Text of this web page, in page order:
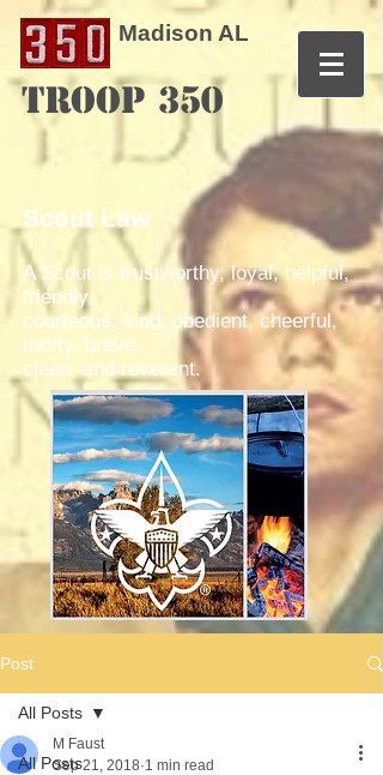
Madison AL
TROOP 350
Scout Law
A Scout is trustworthy, loyal, helpful,
friendly,
courteous, kind, obedient, cheerful,
thrifty, brave,
clean, and reverent.
Post
All Posts
All Posts
M Faust
Sep 21, 2018 1 min read